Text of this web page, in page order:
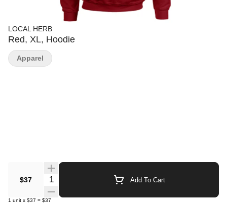
LOCAL HERB
Red, XL, Hoodie
$37 Quantity Selector Add To Cart
1 unit x $37 = $37
Apparel